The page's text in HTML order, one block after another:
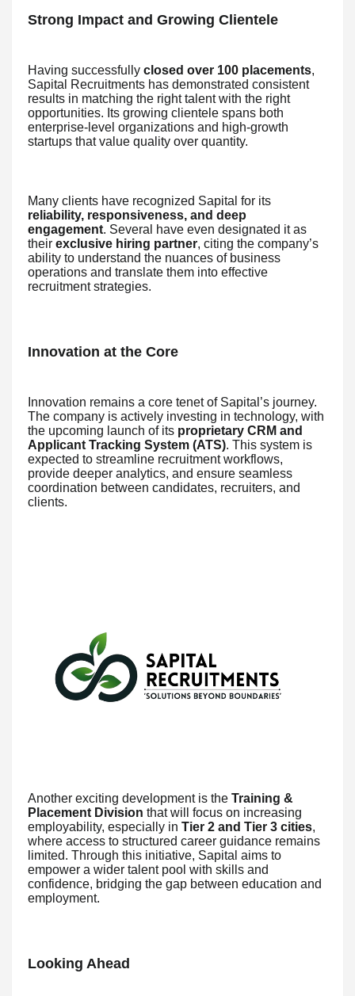
Strong Impact and Growing Clientele
Having successfully closed over 100 placements,
Sapital Recruitments has demonstrated consistent
results in matching the right talent with the right
opportunities. Its growing clientele spans both
enterprise-level organizations and high-growth
startups that value quality over quantity.
Many clients have recognized Sapital for its
reliability, responsiveness, and deep
engagement. Several have even designated it as
their exclusive hiring partner, citing the company’s
ability to understand the nuances of business
operations and translate them into effective
recruitment strategies.
Innovation at the Core
Innovation remains a core tenet of Sapital’s journey.
The company is actively investing in technology, with
the upcoming launch of its proprietary CRM and
Applicant Tracking System (ATS). This system is
expected to streamline recruitment workflows,
provide deeper analytics, and ensure seamless
coordination between candidates, recruiters, and
clients.
Another exciting development is the Training &
Placement Division that will focus on increasing
employability, especially in Tier 2 and Tier 3 cities,
where access to structured career guidance remains
limited. Through this initiative, Sapital aims to
empower a wider talent pool with skills and
confidence, bridging the gap between education and
employment.
Looking Ahead